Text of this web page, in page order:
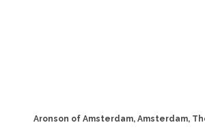
Aronson of Amsterdam, Amsterdam,